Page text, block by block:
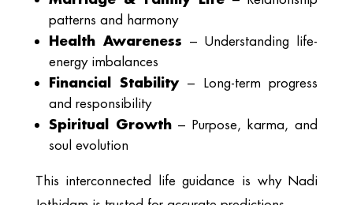
patterns and harmony
Health Awareness – Understanding life-
energy imbalances
Financial Stability– Long-term progress
and responsibility
Spiritual Growth– Purpose, karma, and
soul evolution
This interconnected life guidance is why Nadi